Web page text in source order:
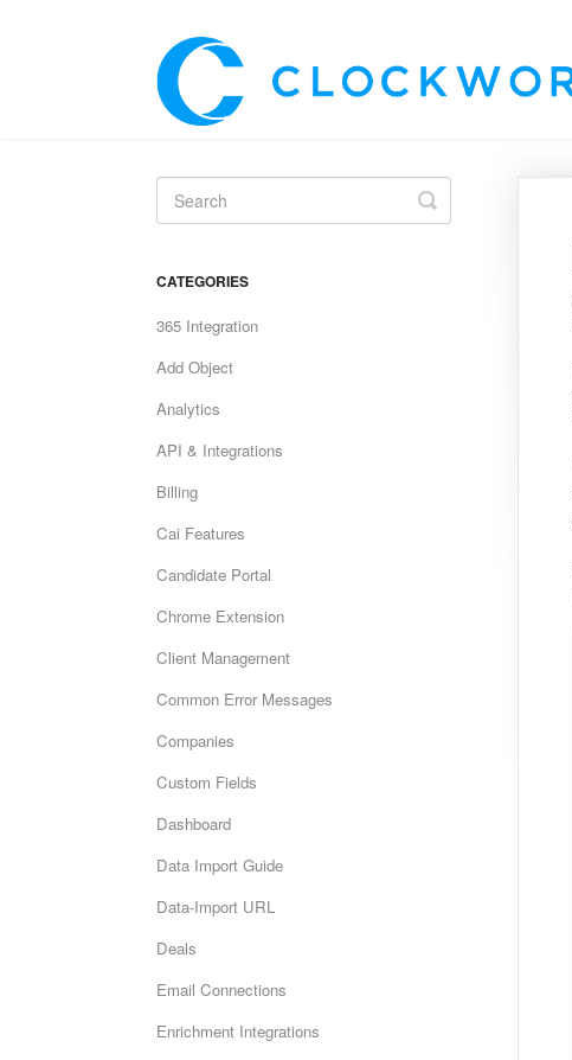
Toggle
Search
CATEGORIES
365 Integration
Add Object
Analytics
API & Integrations
Billing
Cai Features
Candidate Portal
Chrome Extension
Client Management
Common Error Messages
Companies
Custom Fields
Dashboard
Data Import Guide
Data-Import URL
Deals
Email Connections
Enrichment Integrations